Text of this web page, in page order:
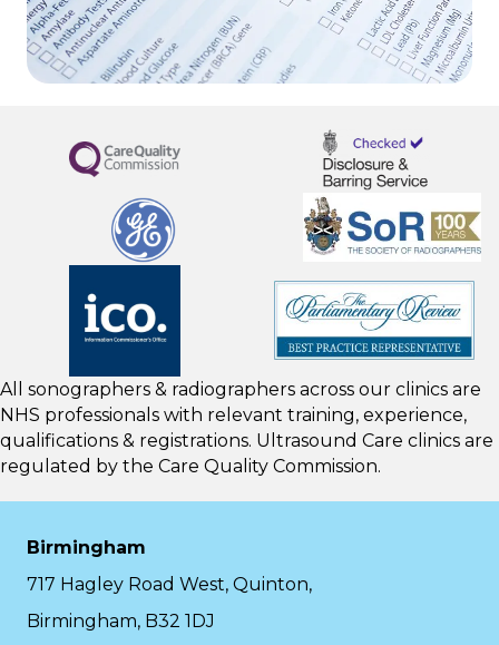
All sonographers & radiographers across our clinics are
NHS professionals with relevant training, experience,
qualifications & registrations. Ultrasound Care clinics are
regulated by the Care Quality Commission.
Birmingham
717 Hagley Road West, Quinton,
Birmingham, B32 1DJ